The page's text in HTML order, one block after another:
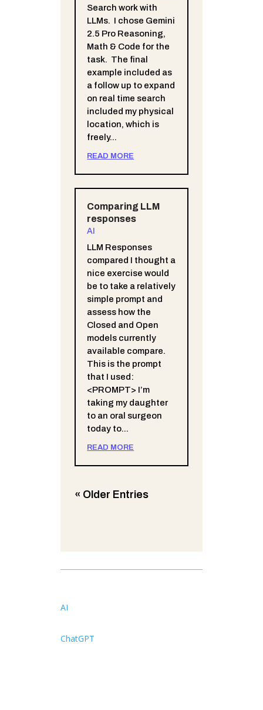
Search work with
LLMs. I chose Gemini
2.5 Pro Reasoning,
Math & Code for the
task. The final
example included as
a follow up to expand
on real time search
included my physical
location, which is
freely...
READ MORE
Comparing LLM
responses
AI
LLM Responses
compared I thought a
nice exercise would
be to take a relatively
simple prompt and
assess how the
Closed and Open
models currently
available compare.
This is the prompt
that I used:
<PROMPT> I’m
taking my daughter
to an oral surgeon
today to...
READ MORE
« Older Entries
AI
ChatGPT